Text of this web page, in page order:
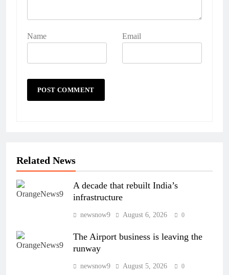
Name Email
Related News
A decade that rebuilt India’s
infrastructure
newsnow9 August 6, 2026 0
The Airport business is leaving the
runway
newsnow9 August 5, 2026 0